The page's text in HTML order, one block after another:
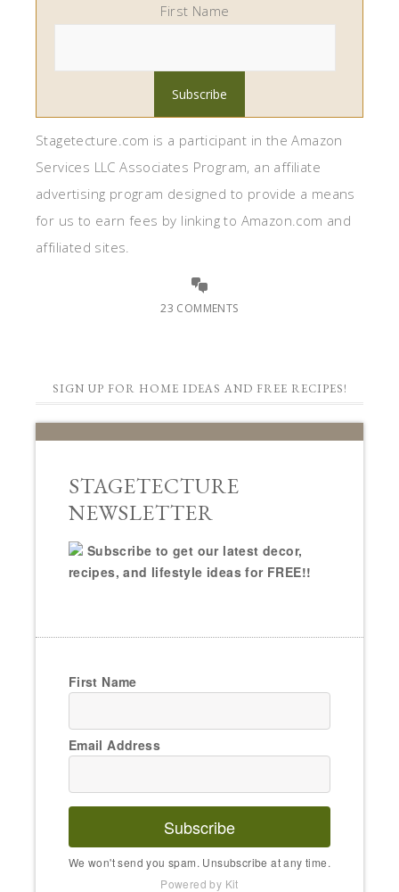
First Name
Stagetecture.com is a participant in the Amazon
Services LLC Associates Program, an affiliate
advertising program designed to provide a means
for us to earn fees by linking to Amazon.com and
affiliated sites.
23 COMMENTS
SIGN UP FOR HOME IDEAS AND FREE RECIPES!
STAGETECTURE
NEWSLETTER
Subscribe to get our latest decor,
recipes, and lifestyle ideas for FREE!!
First Name
Email Address
Subscribe
We won't send you spam. Unsubscribe at any time.
Powered by Kit